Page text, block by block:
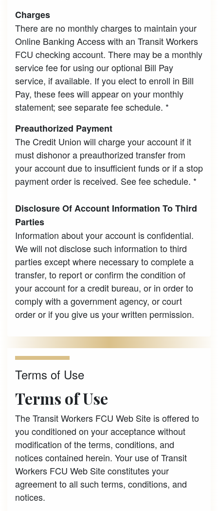
Charges
There are no monthly charges to maintain your
Online Banking Access with an Transit Workers
FCU checking account. There may be a monthly
service fee for using our optional Bill Pay
service, if available. If you elect to enroll in Bill
Pay, these fees will appear on your monthly
statement; see separate fee schedule. *
Preauthorized Payment
The Credit Union will charge your account if it
must dishonor a preauthorized transfer from
your account due to insufficient funds or if a stop
payment order is received. See fee schedule. *
Disclosure Of Account Information To Third
Parties
Information about your account is confidential.
We will not disclose such information to third
parties except where necessary to complete a
transfer, to report or confirm the condition of
your account for a credit bureau, or in order to
comply with a government agency, or court
order or if you give us your written permission.
Terms of Use
Terms of Use
The Transit Workers FCU Web Site is offered to
you conditioned on your acceptance without
modification of the terms, conditions, and
notices contained herein. Your use of Transit
Workers FCU Web Site constitutes your
agreement to all such terms, conditions, and
notices.